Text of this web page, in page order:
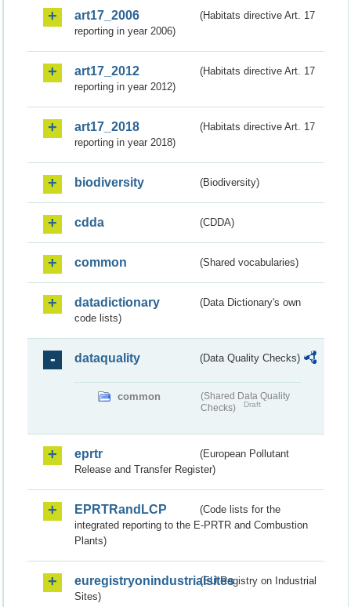
art17_2006
(Habitats directive Art. 17
reporting in year 2006)
art17_2012
(Habitats directive Art. 17
reporting in year 2012)
art17_2018
(Habitats directive Art. 17
reporting in year 2018)
biodiversity (Biodiversity)
cdda (CDDA)
common (Shared vocabularies)
datadictionary
(Data Dictionary's own
code lists)
dataquality (Data Quality Checks)
common
(Shared Data Quality
Checks)
Draft
eprtr
(European Pollutant
Release and Transfer Register)
EPRTRandLCP
(Code lists for the
integrated reporting to the E-PRTR and Combustion
Plants)
euregistryonindustrialsites(EU Registry on Industrial
Sites)